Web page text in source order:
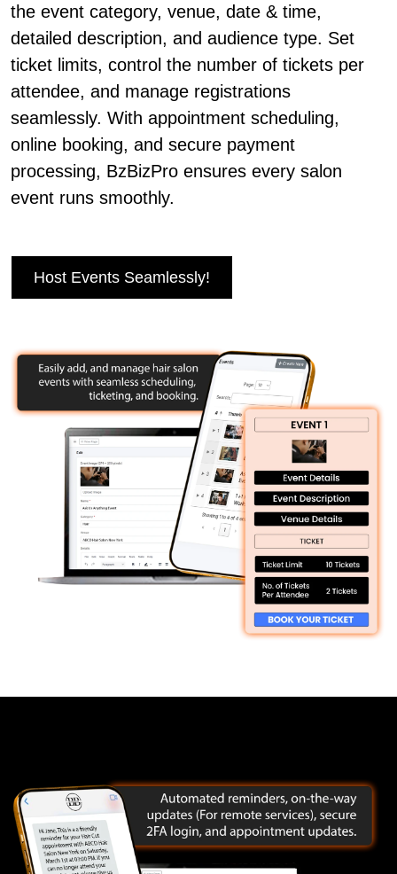
the event category, venue, date & time,
detailed description, and audience type. Set
ticket limits, control the number of tickets per
attendee, and manage registrations
seamlessly. With appointment scheduling,
online booking, and secure payment
processing, BzBizPro ensures every salon
event runs smoothly.
Host Events Seamlessly!